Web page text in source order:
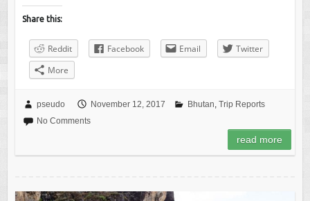
Share this:
Reddit Facebook Email
Twitter
More
pseudo November 12, 2017 Bhutan, Trip Reports
No Comments
read more